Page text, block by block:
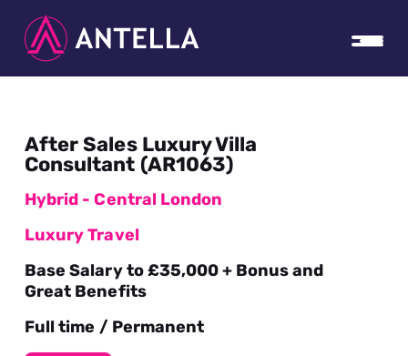
After Sales Luxury Villa
Consultant (AR1063)
Hybrid - Central London
Luxury Travel
Base Salary to £35,000 + Bonus and
Great Benefits
Full time / Permanent